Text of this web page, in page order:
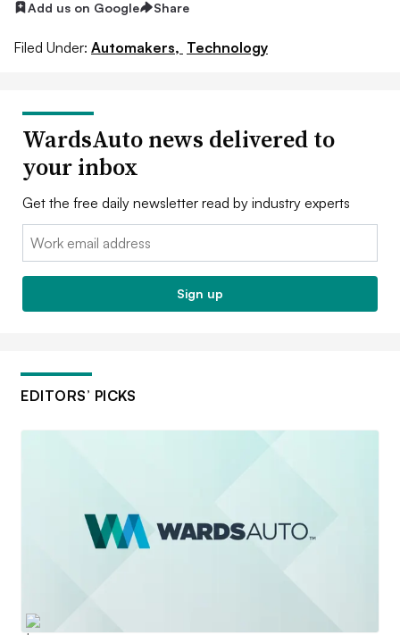
Add us on Google Share
Filed Under: Automakers, Technology
WardsAuto news delivered to
your inbox
Get the free daily newsletter read by industry experts
Email:
Sign up
EDITORS’ PICKS